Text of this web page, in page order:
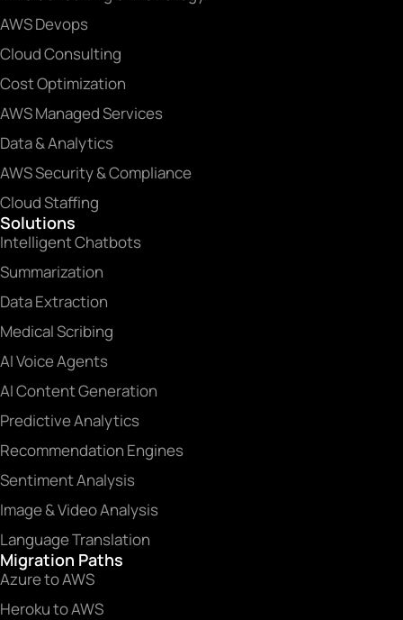
AWS Devops
Cloud Consulting
Cost Optimization
AWS Managed Services
Data & Analytics
AWS Security & Compliance
Cloud Staffing
Solutions
Intelligent Chatbots
Summarization
Data Extraction
Medical Scribing
AI Voice Agents
AI Content Generation
Predictive Analytics
Recommendation Engines
Sentiment Analysis
Image & Video Analysis
Language Translation
Migration Paths
Azure to AWS
Heroku to AWS